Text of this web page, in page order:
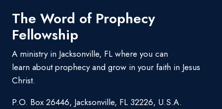
The Word of Prophecy
Fellowship
A ministry in Jacksonville, FL where you can
learn about prophecy and grow in your faith in Jesus
Christ.
P.O. Box 26446, Jacksonville, FL 32226, U.S.A.